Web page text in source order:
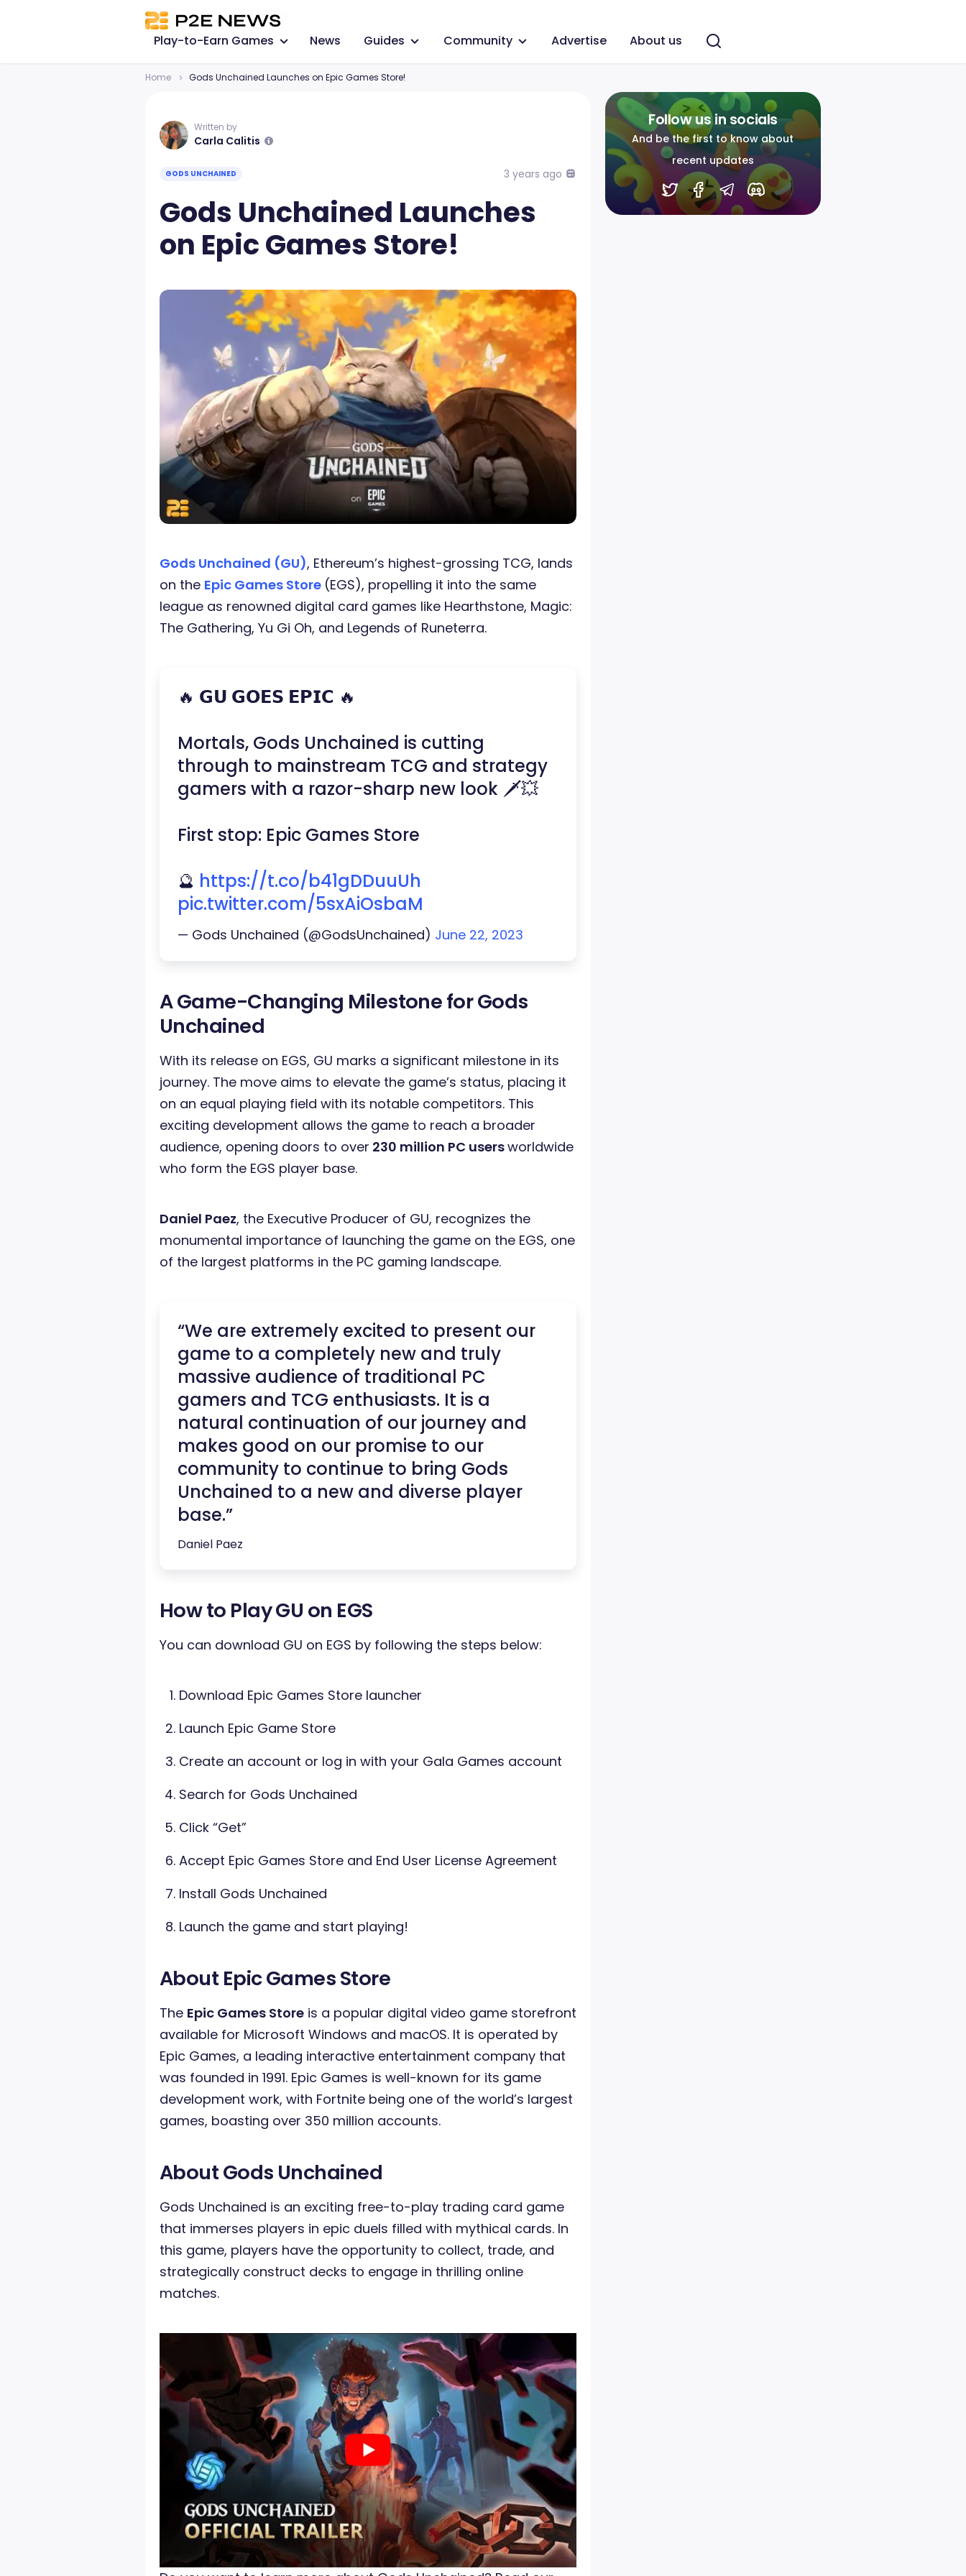
Play-to-Earn Games News Guides Community Advertise About us
Home Gods Unchained Launches on Epic Games Store!
Written by
Carla Calitis
GODS UNCHAINED 3 years ago
Gods Unchained Launches
on Epic Games Store!
Gods Unchained (GU), Ethereum’s highest-grossing TCG, lands
on the Epic Games Store (EGS), propelling it into the same
league as renowned digital card games like Hearthstone, Magic:
The Gathering, Yu Gi Oh, and Legends of Runeterra.
🔥 𝗚𝗨 𝗚𝗢𝗘𝗦 𝗘𝗣𝗜𝗖 🔥
Mortals, Gods Unchained is cutting
through to mainstream TCG and strategy
gamers with a razor-sharp new look 🗡️💥
First stop: Epic Games Store
🔮 https://t.co/b41gDDuuUh
pic.twitter.com/5sxAiOsbaM
— Gods Unchained (@GodsUnchained) June 22, 2023
A Game-Changing Milestone for Gods
Unchained
With its release on EGS, GU marks a significant milestone in its
journey. The move aims to elevate the game’s status, placing it
on an equal playing field with its notable competitors. This
exciting development allows the game to reach a broader
audience, opening doors to over 230 million PC usersworldwide
who form the EGS player base.
Daniel Paez, the Executive Producer of GU, recognizes the
monumental importance of launching the game on the EGS, one
of the largest platforms in the PC gaming landscape.
“We are extremely excited to present our
game to a completely new and truly
massive audience of traditional PC
gamers and TCG enthusiasts. It is a
natural continuation of our journey and
makes good on our promise to our
community to continue to bring Gods
Unchained to a new and diverse player
base.”
Daniel Paez
How to Play GU on EGS
You can download GU on EGS by following the steps below:
Download Epic Games Store launcher
Launch Epic Game Store
Create an account or log in with your Gala Games account
Search for Gods Unchained
Click “Get”
Accept Epic Games Store and End User License Agreement
Install Gods Unchained
Launch the game and start playing!
About Epic Games Store
The Epic Games Store is a popular digital video game storefront
available for Microsoft Windows and macOS. It is operated by
Epic Games, a leading interactive entertainment company that
was founded in 1991. Epic Games is well-known for its game
development work, with Fortnite being one of the world’s largest
games, boasting over 350 million accounts.
About Gods Unchained
Gods Unchained is an exciting free-to-play trading card game
that immerses players in epic duels filled with mythical cards. In
this game, players have the opportunity to collect, trade, and
strategically construct decks to engage in thrilling online
matches.
Follow us in socials
And be the first to know about
recent updates